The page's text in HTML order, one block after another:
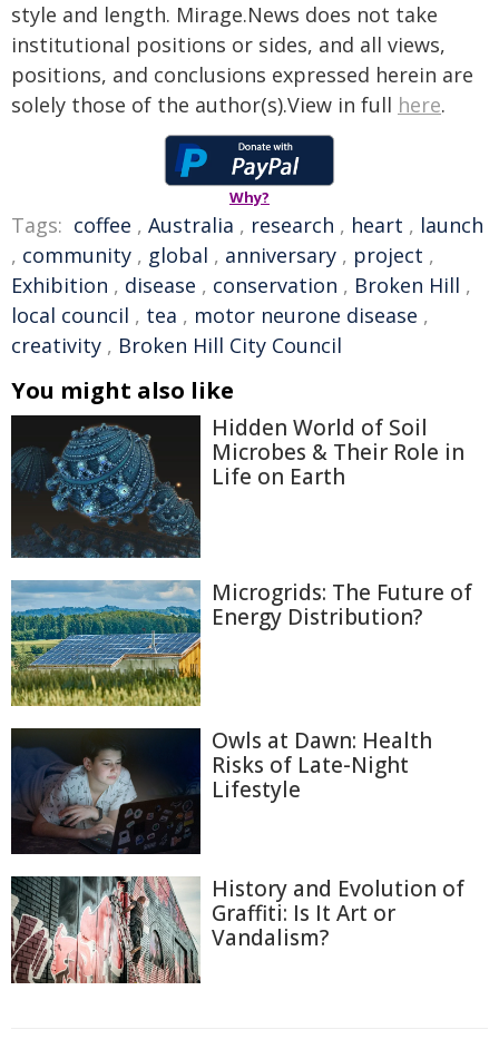
style and length. Mirage.News does not take
institutional positions or sides, and all views,
positions, and conclusions expressed herein are
solely those of the author(s).View in full here.
Why?
Tags: coffee , Australia , research , heart , launch
, community , global , anniversary , project ,
Exhibition , disease , conservation , Broken Hill ,
local council , tea , motor neurone disease ,
creativity , Broken Hill City Council
You might also like
Hidden World of Soil
Microbes & Their Role in
Life on Earth
Microgrids: The Future of
Energy Distribution?
Owls at Dawn: Health
Risks of Late-Night
Lifestyle
History and Evolution of
Graffiti: Is It Art or
Vandalism?